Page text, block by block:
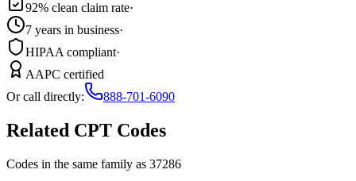
92% clean claim rate·
7 years in business·
HIPAA compliant·
AAPC certified
Or call directly:
888-701-6090
Related CPT Codes
Codes in the same family as 37286